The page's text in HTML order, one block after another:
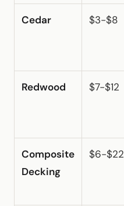
Cedar $3-$8
Redwood $7-$12
Composite
Decking
$6-$22